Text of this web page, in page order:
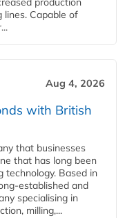
lines. Capable of
Aug 4, 2026
with British
that businesses
that has long been
technology. Based in
established and
specialising in
milling,...